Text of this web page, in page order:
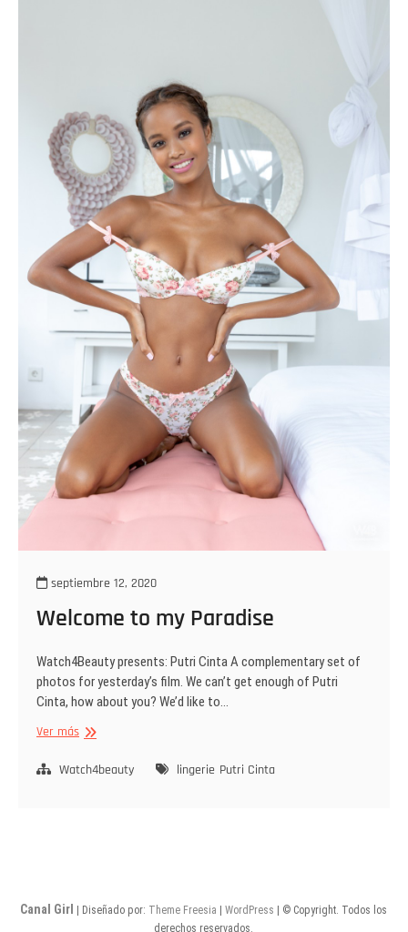
septiembre 12, 2020
Welcome to my Paradise
Watch4Beauty presents: Putri Cinta A complementary set of
photos for yesterday’s film. We can’t get enough of Putri
Cinta, how about you? We’d like to…
Ver másWelcome
my
Watch4beauty lingerie Putri Cinta
Canal Girl | Diseñado por: Theme Freesia |WordPress
| © Copyright. Todos los
derechos reservados.